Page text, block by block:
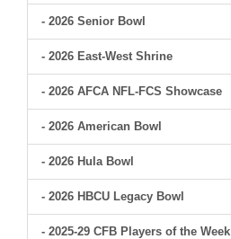
- 2026 Senior Bowl
- 2026 East-West Shrine
- 2026 AFCA NFL-FCS Showcase
- 2026 American Bowl
- 2026 Hula Bowl
- 2026 HBCU Legacy Bowl
- 2025-29 CFB Players of the Week